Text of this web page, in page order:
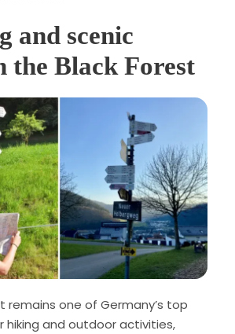
and scenic
the Black Forest
remains one of Germany’s top
hiking and outdoor activities,